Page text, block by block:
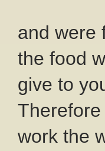
and were
the food
give to
Therefore
work the